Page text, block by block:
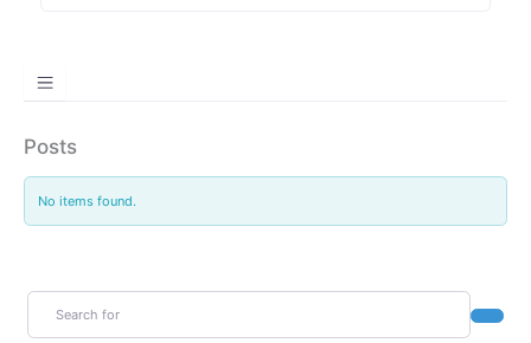
Posts
No items found.
Search